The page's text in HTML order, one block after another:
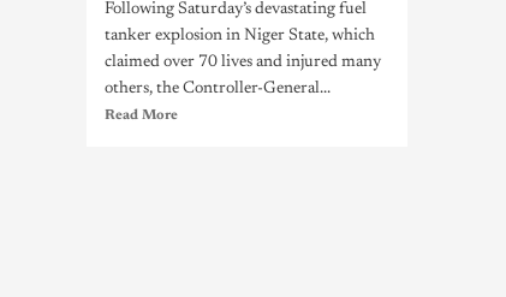
Following Saturday’s devastating fuel
tanker explosion in Niger State, which
claimed over 70 lives and injured many
others, the Controller-General...
Read More